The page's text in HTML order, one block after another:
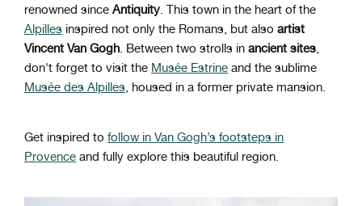
renowned since Antiquity. This town in the heart of the
Alpilles inspired not only the Romans, but also artist
Vincent Van Gogh. Between two strolls in ancient sites,
don't forget to visit the Musée Estrine and the sublime
Musée des Alpilles, housed in a former private mansion.
Get inspired to follow in Van Gogh’s footsteps in
Provence and fully explore this beautiful region.